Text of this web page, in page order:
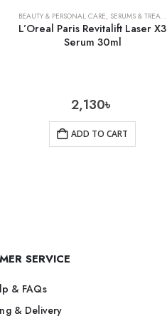
SKIN CARE
BEAUTY & PERSONAL CARE, SERUMS & TREATMENTS
L’Oreal Paris Revitalift Laser X3
Serum 30ml
2,130৳
ADD TO CART
SERVICE
& FAQs
& Delivery